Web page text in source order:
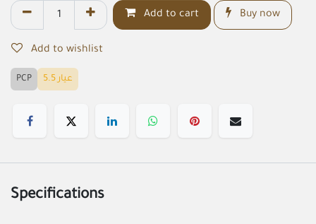
Add to cart Buy now
Add to wishlist
PCP عيار 5.5
Specifications